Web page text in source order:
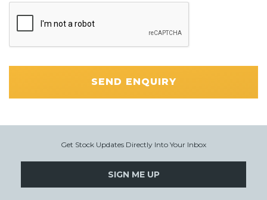
SEND ENQUIRY
Get Stock Updates Directly Into Your Inbox
SIGN ME UP